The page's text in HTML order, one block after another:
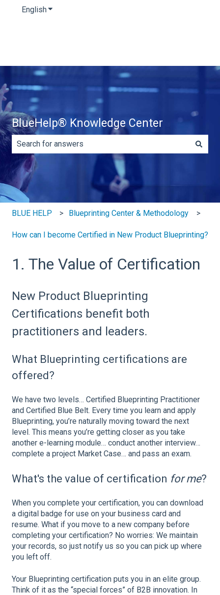
EnglishShow submenu for translations
BlueHelp® Knowledge Center
There are no suggestions because the search field is
BLUE HELP Blueprinting Center & Methodology
How can I become Certified in New Product Blueprinting?
1. The Value of Certification
New Product Blueprinting
Certifications benefit both
practitioners and leaders.
What Blueprinting certifications are
offered?
We have two levels… Certified Blueprinting Practitioner
and Certified Blue Belt. Every time you learn and apply
Blueprinting, you’re naturally moving toward the next
level. This means you’re getting closer as you take
another e-learning module… conduct another interview…
complete a project Market Case… and pass an exam.
What's the value of certification for me?
When you complete your certification, you can download
a digital badge for use on your business card and
resume. What if you move to a new company before
completing your certification? No worries: We maintain
your records, so just notify us so you can pick up where
you left off.
Your Blueprinting certification puts you in an elite group.
Think of it as the “special forces” of B2B innovation. In